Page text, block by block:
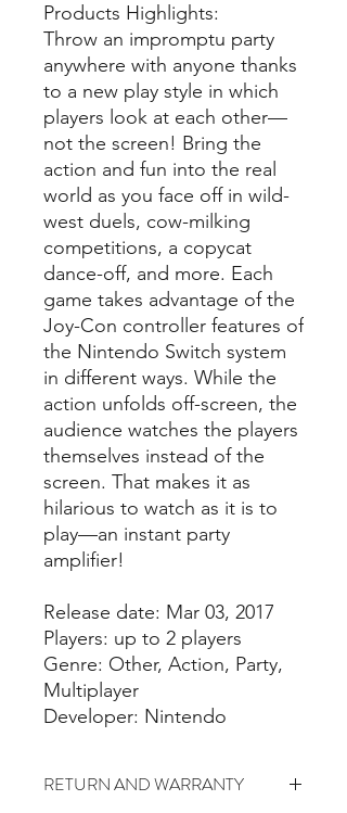
Products Highlights:
Throw an impromptu party
anywhere with anyone thanks
to a new play style in which
players look at each other—
not the screen! Bring the
action and fun into the real
world as you face off in wild-
west duels, cow-milking
competitions, a copycat
dance-off, and more. Each
game takes advantage of the
Joy-Con controller features of
the Nintendo Switch system
in different ways. While the
action unfolds off-screen, the
audience watches the players
themselves instead of the
screen. That makes it as
hilarious to watch as it is to
play—an instant party
amplifier!
Release date: Mar 03, 2017
Players: up to 2 players
Genre: Other, Action, Party,
Multiplayer
Developer: Nintendo
RETURN AND WARRANTY